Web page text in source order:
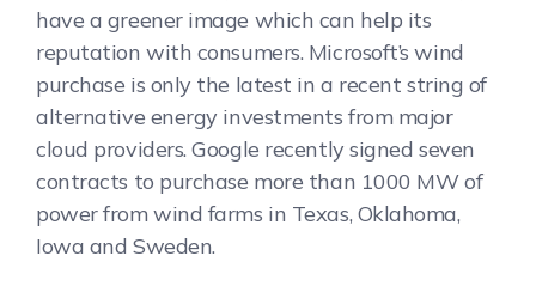
have a greener image which can help its
reputation with consumers. Microsoft’s wind
purchase is only the latest in a recent string of
alternative energy investments from major
cloud providers. Google recently signed seven
contracts to purchase more than 1000 MW of
power from wind farms in Texas, Oklahoma,
Iowa and Sweden.